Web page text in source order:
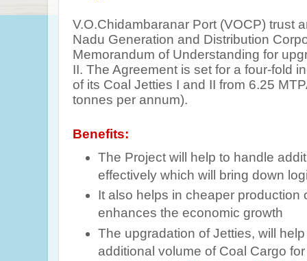
V.O.Chidambaranar Port (VOCP) trust
Nadu Generation and Distribution
Memorandum of Understanding for
II. The Agreement is set for a four-fold
of its Coal Jetties I and II from 6.25
tonnes per annum).
Benefits:
The Project will help to handle
effectively which will bring down
It also helps in cheaper production
enhances the economic growth
The upgradation of Jetties, will
additional volume of Coal Cargo